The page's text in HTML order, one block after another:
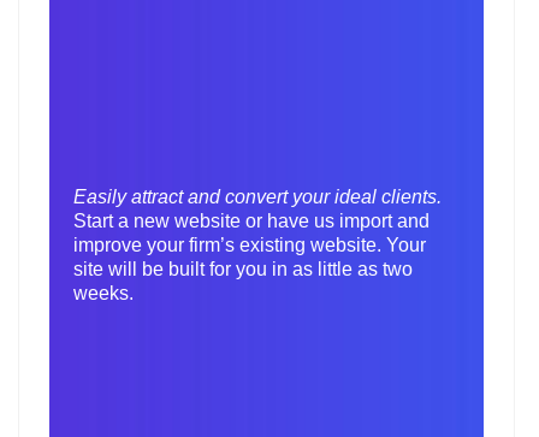
Easily attract and convert your ideal clients.
Start a new website or have us import and
improve your firm’s existing website. Your
site will be built for you in as little as two
weeks.